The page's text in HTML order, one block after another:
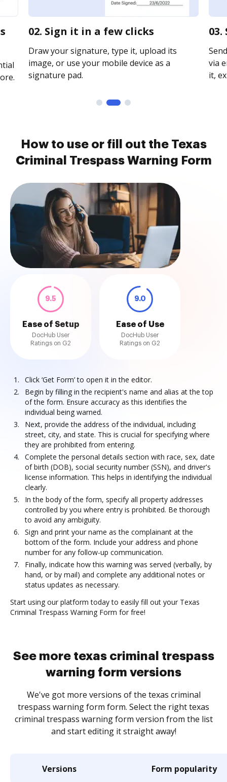
02. Sign it in a few clicks
Draw your signature, type it, upload its
image, or use your mobile device as a
signature pad.
via
it,
How to use or fill out the Texas
Criminal Trespass Warning Form
9.5
Ease of Setup
DocHub User
Ratings on G2
9.0
Ease of Use
DocHub User
Ratings on G2
Click ‘Get Form’ to open it in the editor.
Begin by filling in the recipient's name and alias at the top
of the form. Ensure accuracy as this identifies the
individual being warned.
Next, provide the address of the individual, including
street, city, and state. This is crucial for specifying where
they are prohibited from entering.
Complete the personal details section with race, sex, date
of birth (DOB), social security number (SSN), and driver's
license information. This helps in identifying the individual
clearly.
In the body of the form, specify all property addresses
controlled by you where entry is prohibited. Be thorough
to avoid any ambiguity.
Sign and print your name as the complainant at the
bottom of the form. Include your address and phone
number for any follow-up communication.
Finally, indicate how this warning was served (verbally, by
hand, or by mail) and complete any additional notes or
status updates as necessary.
Start using our platform today to easily fill out your Texas
Criminal Trespass Warning Form for free!
See more texas criminal trespass
warning form versions
We've got more versions of the texas criminal
trespass warning form form. Select the right texas
criminal trespass warning form version from the list
and start editing it straight away!
Versions Form popularity